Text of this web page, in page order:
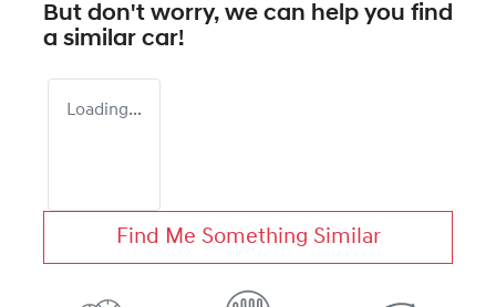
But don't worry, we can help you find
a similar car!
Loading...
Find Me Something Similar